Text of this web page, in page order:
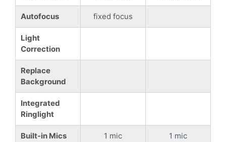
Autofocus fixed focus
Light
Correction
Replace
Background
Integrated
Ringlight
Built-in Mics 1 mic 1 mic